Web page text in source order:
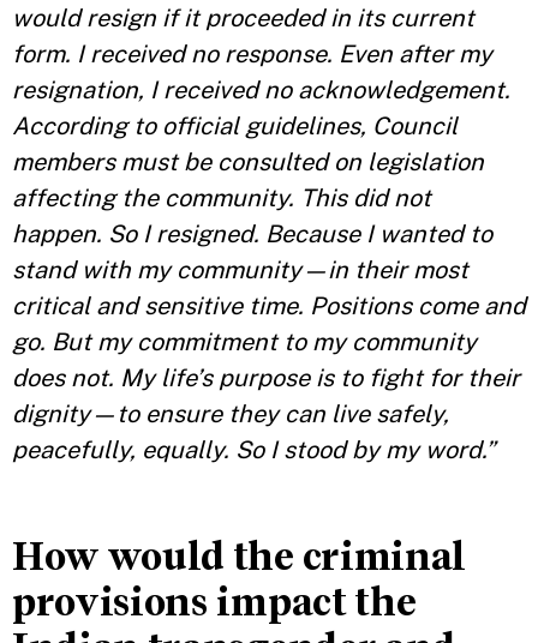
would resign if it proceeded in its current
form. I received no response. Even after my
resignation, I received no acknowledgement.
According to official guidelines, Council
members must be consulted on legislation
affecting the community. This did not
happen. So I resigned. Because I wanted to
stand with my community—in their most
critical and sensitive time. Positions come and
go. But my commitment to my community
does not. My life’s purpose is to fight for their
dignity—to ensure they can live safely,
peacefully, equally. So I stood by my word.”
How would the criminal
provisions impact the